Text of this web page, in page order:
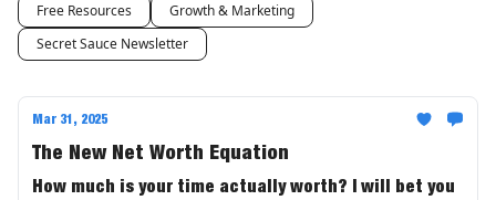
Free Resources
Growth & Marketing
Secret Sauce Newsletter
Mar 31, 2025
The New Net Worth Equation
How much is your time actually worth? I will bet you